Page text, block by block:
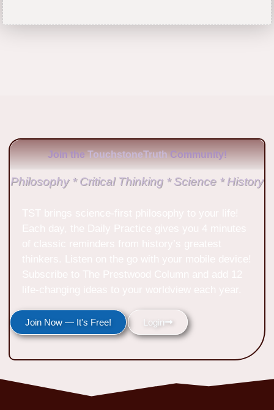
Join the TouchstoneTruth Community!
Philosophy * Critical Thinking * Science * History
Join Now — It's Free! Login